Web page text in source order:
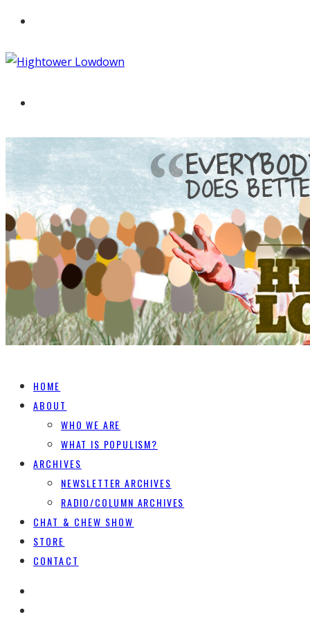
HOME
ABOUT
WHO WE ARE
WHAT IS POPULISM?
ARCHIVES
NEWSLETTER ARCHIVES
RADIO/COLUMN ARCHIVES
CHAT & CHEW SHOW
STORE
CONTACT